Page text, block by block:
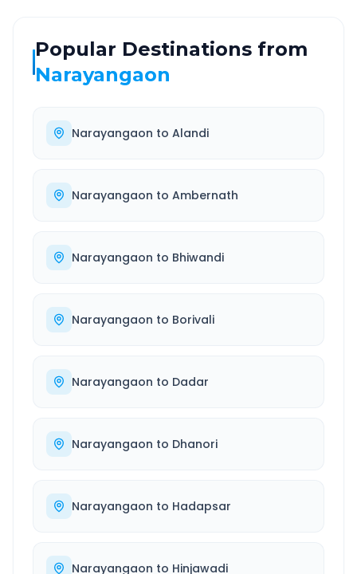
Popular Destinations from
Narayangaon
Narayangaon to Alandi
Narayangaon to Ambernath
Narayangaon to Bhiwandi
Narayangaon to Borivali
Narayangaon to Dadar
Narayangaon to Dhanori
Narayangaon to Hadapsar
Narayangaon to Hinjawadi